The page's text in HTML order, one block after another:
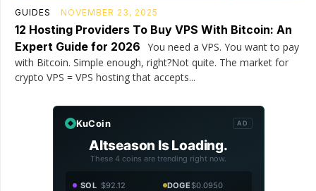
GUIDES NOVEMBER 23, 2025
12 Hosting Providers To Buy VPS With Bitcoin: An
Expert Guide for 2026 You need a VPS. You want to pay
with Bitcoin. Simple enough, right?Not quite. The market for
crypto VPS = VPS hosting that accepts...
KuCoin AD
Altseason Is Loading.
These 4 coins are trending right now.
SOL $92.12 DOGE$0.0950